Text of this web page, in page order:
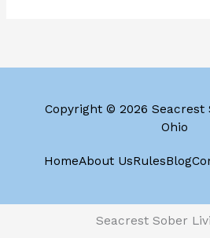
Copyright © 2026 Seacrest
Ohio
HomeAbout UsRulesBlog
Seacrest Sober